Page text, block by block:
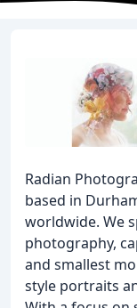
Radian
based in
worldwide. We
photography,
and smallest
style portraits